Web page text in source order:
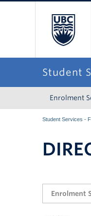
Student
Enrolment
Student Services -
Enrolment